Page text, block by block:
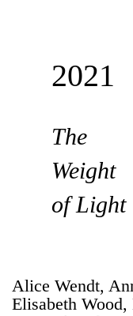
2021
The
Weight
of Light
Alice Wendt,
Elisabeth